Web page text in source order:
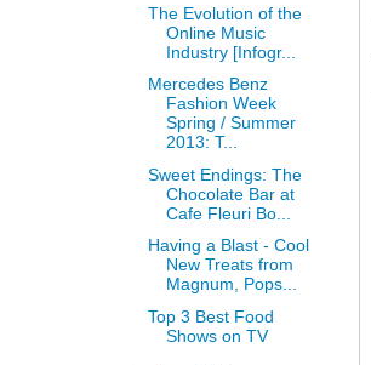
The Evolution of the
Online Music
Industry [Infogr...
Mercedes Benz
Fashion Week
Spring / Summer
2013: T...
Sweet Endings: The
Chocolate Bar at
Cafe Fleuri Bo...
Having a Blast - Cool
New Treats from
Magnum, Pops...
Top 3 Best Food
Shows on TV